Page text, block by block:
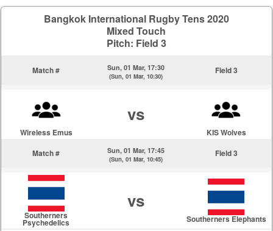
Bangkok International Rugby Tens 2020
Mixed Touch
Pitch: Field 3
Match # Sun, 01 Mar, 17:30
(Sun, 01 Mar, 10:30)
Field 3
Wireless Emus
vs
KIS Wolves
Match #
Sun, 01 Mar, 17:45
(Sun, 01 Mar, 10:45)
Field 3
Southerners
Psychedelics
vs
Southerners Elephants